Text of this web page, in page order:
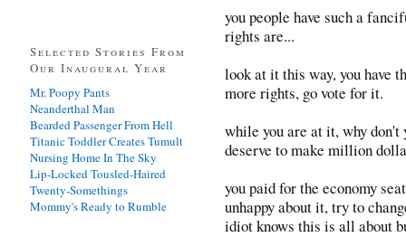
you people have such a
rights are...
look at it this way, you have
more rights, go vote for it.
while you are at it, why don't
deserve to make million
you paid for the economy
unhappy about it, try to
idiot knows this is all about
Selected Stories From
Our Inaugural Year
Mr. Poopy Pants
Neanderthal Man
Bearded Passenger From Hell
Titanic Toddler Creates Tumult
Nursing Home In The Sky
Lip-Locked Tousled-Haired
Twenty-Somethings
Mommy's Ready to Rumble